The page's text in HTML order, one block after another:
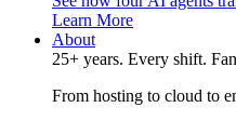
Learn More
About
25+ years. Every shift.
From hosting to cloud to